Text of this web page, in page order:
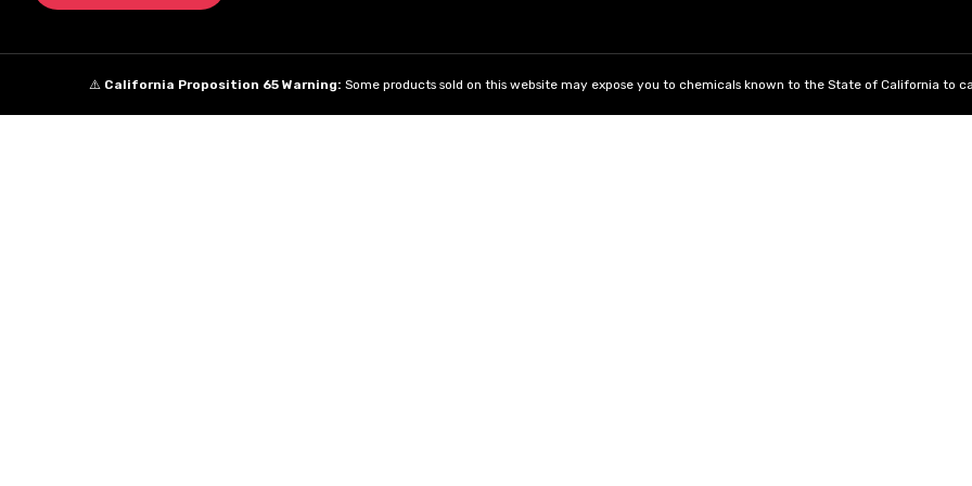
⚠️ California Proposition 65 Warning: Some products sold on this website may expose you to chemicals known to the State of California to